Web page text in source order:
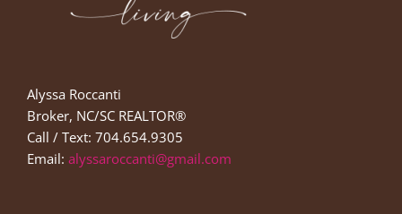
Alyssa Roccanti
Broker, NC/SC REALTOR®
Call / Text: 704.654.9305
Email: alyssaroccanti@gmail.com